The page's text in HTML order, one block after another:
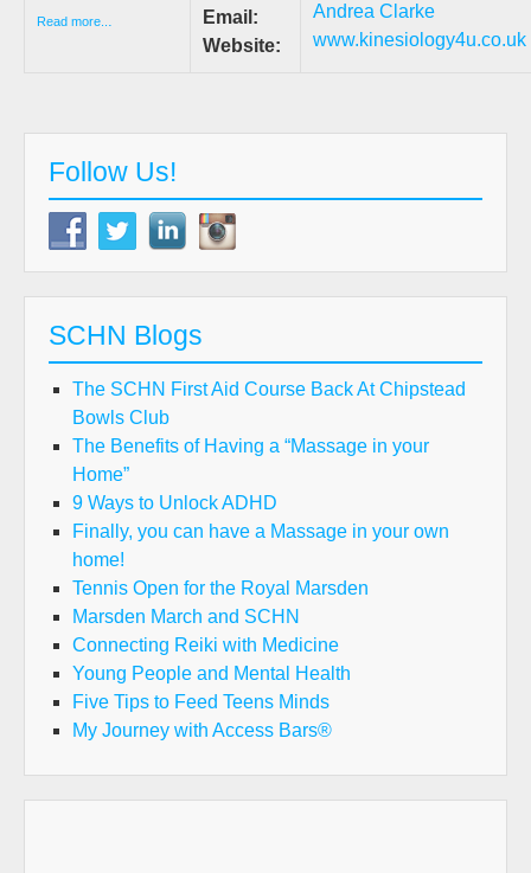
Read more..
Email:
Website:
Andrea Clarke
www.kinesiology4u.co.uk
Follow Us!
SCHN Blogs
The SCHN First Aid Course Back At Chipstead
Bowls Club
The Benefits of Having a “Massage in your
Home”
9 Ways to Unlock ADHD
Finally, you can have a Massage in your own
home!
Tennis Open for the Royal Marsden
Marsden March and SCHN
Connecting Reiki with Medicine
Young People and Mental Health
Five Tips to Feed Teens Minds
My Journey with Access Bars®